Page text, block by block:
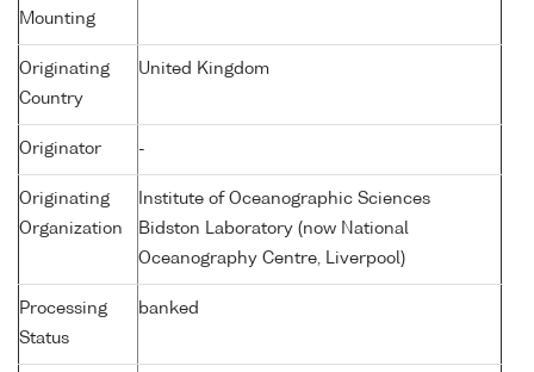
Mounting
Originating
Country
United Kingdom
Originator -
Originating
Organization
Institute of Oceanographic Sciences
Bidston Laboratory (now National
Oceanography Centre, Liverpool)
Processing
Status
banked